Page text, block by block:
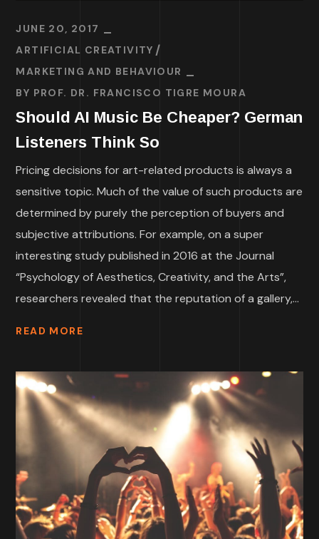
JUNE 20, 2017
ARTIFICIAL CREATIVITY
MARKETING AND BEHAVIOUR
BY PROF. DR. FRANCISCO TIGRE MOURA
Should AI Music Be Cheaper? German
Listeners Think So
Pricing decisions for art-related products is always a
sensitive topic. Much of the value of such products are
determined by purely the perception of buyers and
subjective attributions. For example, on a super
interesting study published in 2016 at the Journal
“Psychology of Aesthetics, Creativity, and the Arts”,
researchers revealed that the reputation of a gallery,...
READ MORE